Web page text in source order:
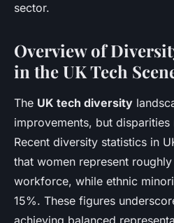
sector.
Overview of
in the UK Tech
The UK tech diversity
improvements, but
Recent diversity statistics in
that women represent
workforce, while ethnic
15%. These figures